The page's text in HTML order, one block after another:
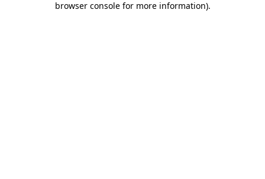
browser console for more information).